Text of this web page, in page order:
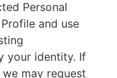
Personal
and use
your identity. If
may request